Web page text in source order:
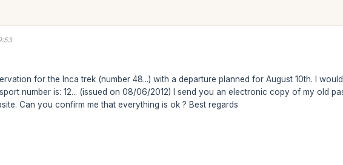
for the Inca trek (number 48...) with a departure planned for August 10th. I
number is: 12... (issued on 08/06/2012) I send you an electronic copy of my old
Can you confirm me that everything is ok ? Best regards